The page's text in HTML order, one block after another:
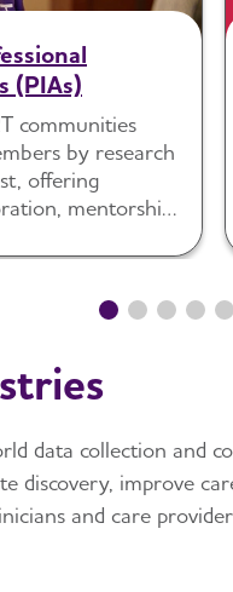
(PIAs)
communities
by research
offering
mentorship
data collection and
discovery, improve
and care